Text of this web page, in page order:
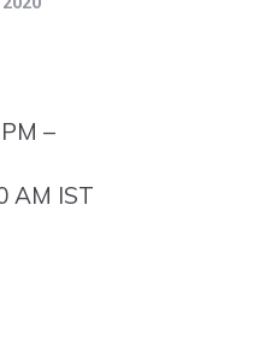
–
AM IST